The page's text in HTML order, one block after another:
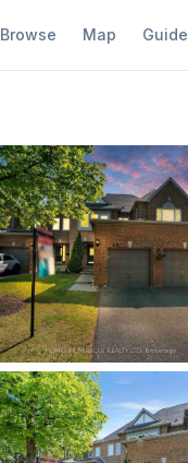
Browse Map